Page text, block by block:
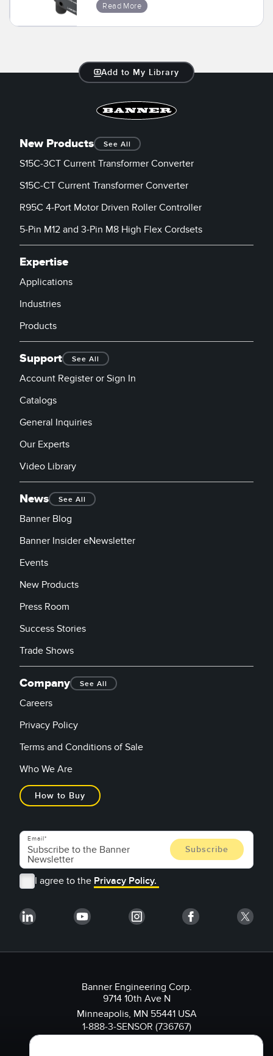
TECHNOLOGY
Read More
Add to My Library
New Products See All
S15C-3CT Current Transformer Converter
S15C-CT Current Transformer Converter
R95C 4-Port Motor Driven Roller Controller
5-Pin M12 and 3-Pin M8 High Flex Cordsets
Expertise
Applications
Industries
Products
Support See All
Account Register or Sign In
Catalogs
General Inquiries
Our Experts
Video Library
News See All
Banner Blog
Banner Insider eNewsletter
Events
New Products
Press Room
Success Stories
Trade Shows
Company See All
Careers
Privacy Policy
Terms and Conditions of Sale
Who We Are
How to Buy
Email
I agree to the Privacy Policy.
Banner Engineering Corp.
9714 10th Ave N
Minneapolis, MN 55441 USA
1-888-3-SENSOR (736767)